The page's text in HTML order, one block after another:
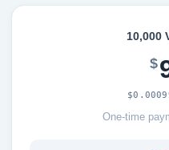
10,000
$
One-time